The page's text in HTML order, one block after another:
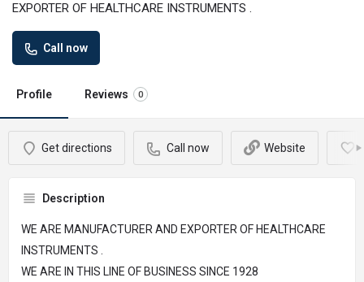
EXPORTER OF HEALTHCARE INSTRUMENTS .
Call now
Profile Reviews 0
Get directions Call now Website
Description
WE ARE MANUFACTURER AND EXPORTER OF HEALTHCARE
INSTRUMENTS .
WE ARE IN THIS LINE OF BUSINESS SINCE 1928